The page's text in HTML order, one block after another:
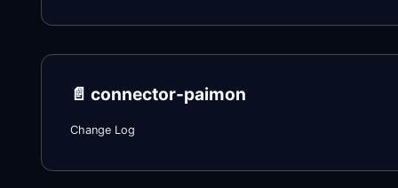
📄️ connector-paimon
Change Log